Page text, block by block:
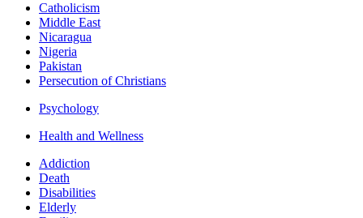
Catholicism
Middle East
Nicaragua
Nigeria
Pakistan
Persecution of Christians
Psychology
Health and Wellness
Addiction
Death
Disabilities
Elderly